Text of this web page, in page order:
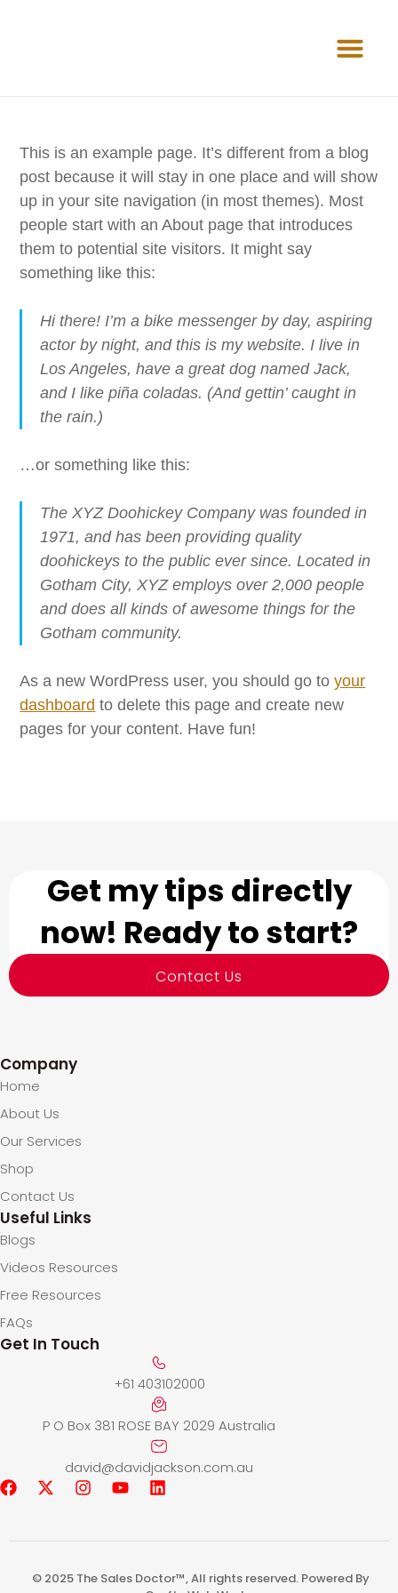
This is an example page. It’s different from a blog
post because it will stay in one place and will show
up in your site navigation (in most themes). Most
people start with an About page that introduces
them to potential site visitors. It might say
something like this:
Hi there! I’m a bike messenger by day, aspiring
actor by night, and this is my website. I live in
Los Angeles, have a great dog named Jack,
and I like piña coladas. (And gettin’ caught in
the rain.)
…or something like this:
The XYZ Doohickey Company was founded in
1971, and has been providing quality
doohickeys to the public ever since. Located in
Gotham City, XYZ employs over 2,000 people
and does all kinds of awesome things for the
Gotham community.
As a new WordPress user, you should go toyour
dashboard to delete this page and create new
pages for your content. Have fun!
Get my tips directly
now! Ready to start?
Contact Us
Company
Home
About Us
Our Services
Shop
Contact Us
Useful Links
Blogs
Videos Resources
Free Resources
FAQs
Get In Touch
+61 403102000
P O Box 381 ROSE BAY 2029 Australia
david@davidjackson.com.au
© 2025 The Sales Doctor™, All rights reserved. Powered By